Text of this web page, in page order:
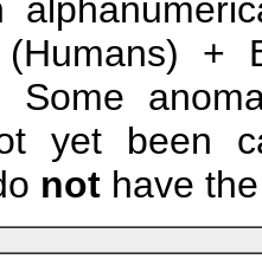
+
Some
yet been
not have